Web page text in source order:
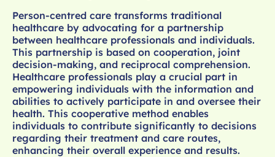
Person-centred care transforms traditional
healthcare by advocating for a partnership
between healthcare professionals and individuals.
This partnership is based on cooperation, joint
decision-making, and reciprocal comprehension.
Healthcare professionals play a crucial part in
empowering individuals with the information and
abilities to actively participate in and oversee their
health. This cooperative method enables
individuals to contribute significantly to decisions
regarding their treatment and care routes,
enhancing their overall experience and results.